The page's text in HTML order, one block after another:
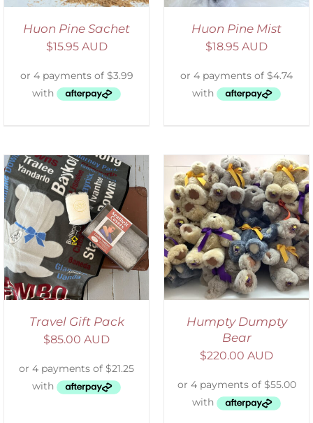
Huon Pine Sachet
$15.95 AUD
Huon Pine Mist
$18.95 AUD
Travel Gift Pack
$85.00 AUD
SELECT OPTIONS
/
DETAILS
Humpty Dumpty
Bear
$220.00 AUD